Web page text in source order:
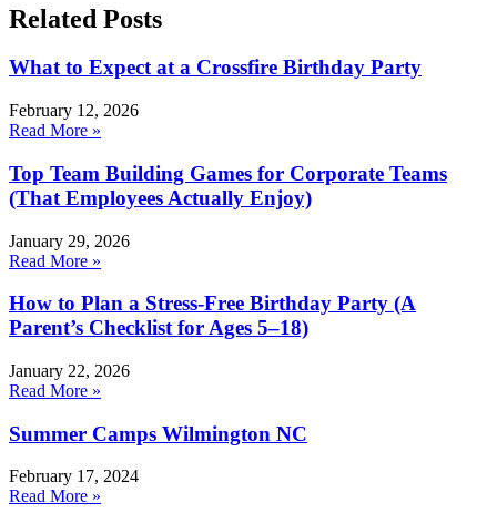
Related Posts
What to Expect at a Crossfire Birthday Party
February 12, 2026
Read More »
Top Team Building Games for Corporate Teams
(That Employees Actually Enjoy)
January 29, 2026
Read More »
How to Plan a Stress-Free Birthday Party (A
Parent’s Checklist for Ages 5–18)
January 22, 2026
Read More »
Summer Camps Wilmington NC
February 17, 2024
Read More »